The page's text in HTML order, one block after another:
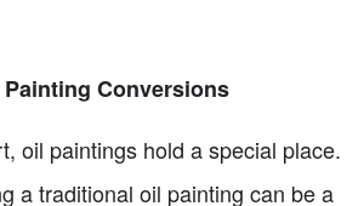
Conversions
oil paintings hold a special place.
a traditional oil painting can be a